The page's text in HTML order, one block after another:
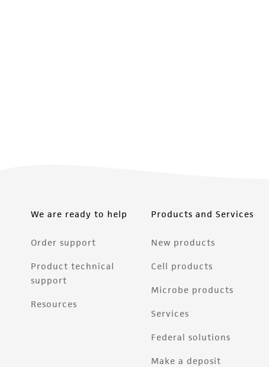
We are ready to help
Order support
Product technical
support
Resources
Products and Services
New products
Cell products
Microbe products
Services
Federal solutions
Make a deposit